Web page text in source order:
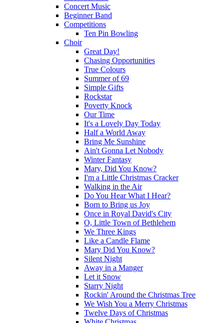
Concert Music
Beginner Band
Competitions
Ten Pin Bowling
Choir
Great Day!
Chasing Opportunities
True Colours
Summer of 69
Simple Gifts
Rockstar
Poverty Knock
Our Time
It's a Lovely Day Today
Half a World Away
Bring Me Sunshine
Ain't Gonna Let Nobody
Winter Fantasy
Mary, Did You Know?
I'm a Little Christmas Cracker
Walking in the Air
Do You Hear What I Hear?
Born to Bring us Joy
Once in Royal David's City
O, Little Town of Bethlehem
We Three Kings
Like a Candle Flame
Mary Did You Know?
Silent Night
Away in a Manger
Let it Snow
Starry Night
Rockin' Around the Christmas Tree
We Wish You a Merry Christmas
Twelve Days of Christmas